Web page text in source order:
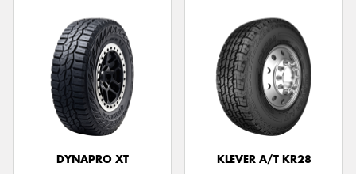
DYNAPRO XT
KLEVER A/T KR28